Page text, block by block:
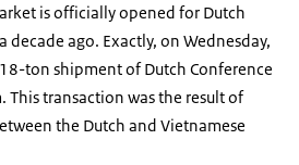
is officially opened for Dutch
decade ago. Exactly, on Wednesday,
ton shipment of Dutch Conference
This transaction was the result of
the Dutch and Vietnamese